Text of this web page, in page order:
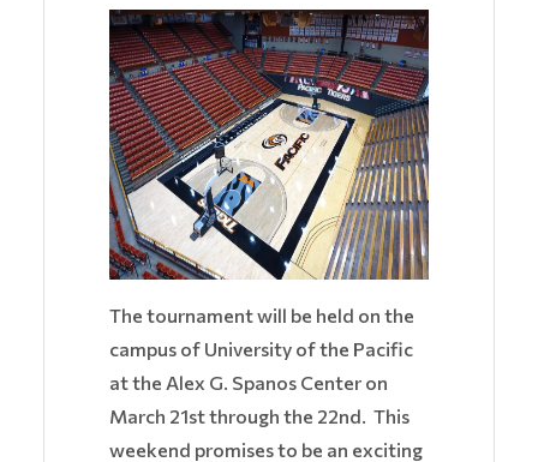
The tournament will be held on the
campus of University of the Pacific
at the Alex G. Spanos Center on
March 21st through the 22nd. This
weekend promises to be an exciting